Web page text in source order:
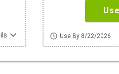
expand_more schedule Use By 8/22/2026